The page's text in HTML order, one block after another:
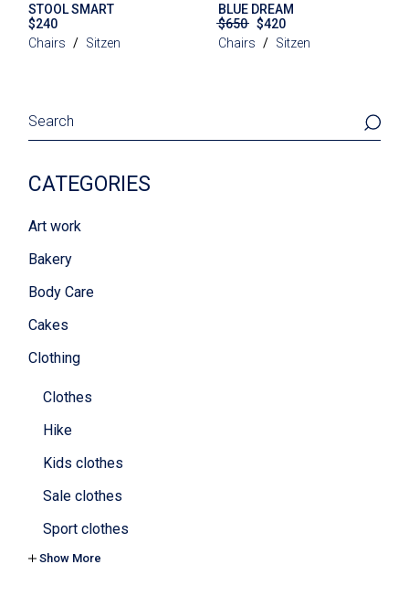
STOOL SMART
$240
Chairs
Sitzen
BLUE DREAM
$650
Original
price
$420
Current
price
Chairs Sitzen
CATEGORIES
Art work
Bakery
Body Care
Cakes
Clothing
Clothes
Hike
Kids clothes
Sale clothes
Sport clothes
Tops & bras
Show More